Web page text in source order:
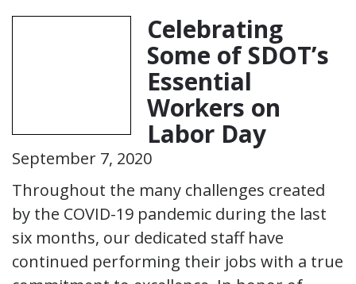
Celebrating
Some of SDOT’s
Essential
Workers on
Labor Day
September 7, 2020
Throughout the many challenges created
by the COVID-19 pandemic during the last
six months, our dedicated staff have
continued performing their jobs with a true